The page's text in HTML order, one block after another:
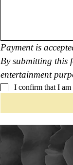
Payment is
By submitting this
entertainment
I confirm that I am